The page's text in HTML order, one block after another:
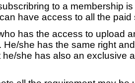
to a membership
have access to all the
has the access to upload
He/she has the same right
she has also an exclusive